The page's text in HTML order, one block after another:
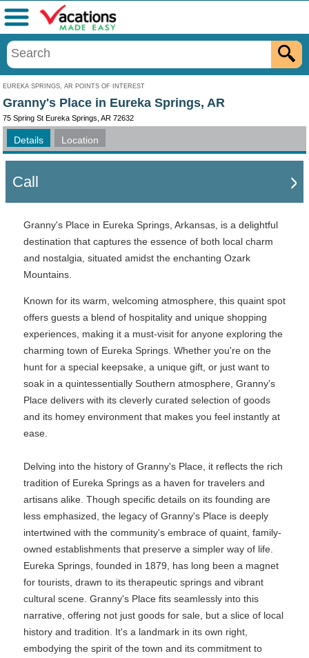
EUREKA SPRINGS, AR POINTS OF INTEREST
Menu
Granny's Place in Eureka Springs, AR
75 Spring St Eureka Springs, AR 72632
Details Location
Call
Granny's Place in Eureka Springs, Arkansas, is a delightful
destination that captures the essence of both local charm
and nostalgia, situated amidst the enchanting Ozark
Mountains.
Known for its warm, welcoming atmosphere, this quaint spot
offers guests a blend of hospitality and unique shopping
experiences, making it a must-visit for anyone exploring the
charming town of Eureka Springs. Whether you're on the
hunt for a special keepsake, a unique gift, or just want to
soak in a quintessentially Southern atmosphere, Granny's
Place delivers with its cleverly curated selection of goods
and its homey environment that makes you feel instantly at
ease.
Delving into the history of Granny's Place, it reflects the rich
tradition of Eureka Springs as a haven for travelers and
artisans alike. Though specific details on its founding are
less emphasized, the legacy of Granny's Place is deeply
intertwined with the community's embrace of quaint, family-
owned establishments that preserve a simpler way of life.
Eureka Springs, founded in 1879, has long been a magnet
for tourists, drawn to its therapeutic springs and vibrant
cultural scene. Granny's Place fits seamlessly into this
narrative, offering not just goods for sale, but a slice of local
history and tradition. It's a landmark in its own right,
embodying the spirit of the town and its commitment to